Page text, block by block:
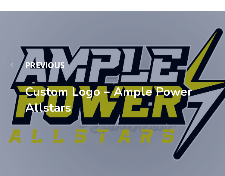
PREVIOUS
Custom Logo – Ample Power
Allstars